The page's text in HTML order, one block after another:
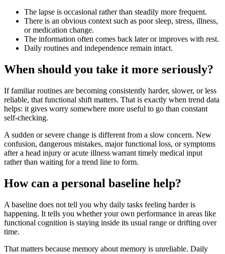
The lapse is occasional rather than steadily more frequent.
There is an obvious context such as poor sleep, stress, illness,
or medication change.
The information often comes back later or improves with rest.
Daily routines and independence remain intact.
When should you take it more seriously?
If familiar routines are becoming consistently harder, slower, or less
reliable, that functional shift matters. That is exactly when trend data
helps: it gives worry somewhere more useful to go than constant
self-checking.
A sudden or severe change is different from a slow concern. New
confusion, dangerous mistakes, major functional loss, or symptoms
after a head injury or acute illness warrant timely medical input
rather than waiting for a trend line to form.
How can a personal baseline help?
A baseline does not tell you why daily tasks feeling harder is
happening. It tells you whether your own performance in areas like
functional cognition is staying inside its usual range or drifting over
time.
That matters because memory about memory is unreliable. Daily